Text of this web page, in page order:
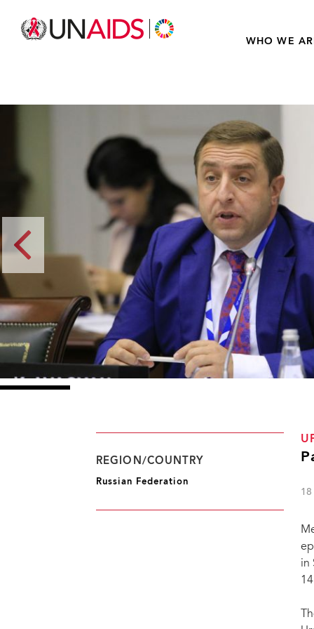
WHO WE
18
in
REGION/COUNTRY
Russian Federation